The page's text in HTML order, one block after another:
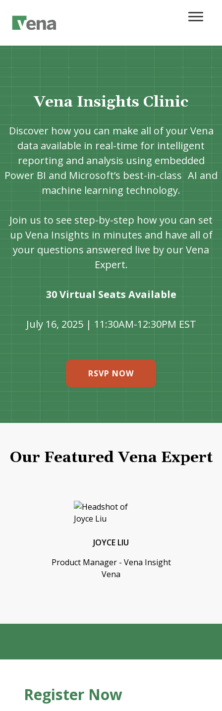
Vena Insights Clinic
Discover how you can make all of your Vena
data available in real-time for intelligent
reporting and analysis using embedded
Power BI and Microsoft’s best-in-class AI and
machine learning technology.
Join us to see step-by-step how you can set
up Vena Insights in minutes and have all of
your questions answered live by our Vena
Expert.
30 Virtual Seats Available
July 16, 2025 | 11:30AM-12:30PM EST
RSVP NOW
Our Featured Vena Expert
JOYCE LIU
Product Manager - Vena Insight
Vena
Register Now